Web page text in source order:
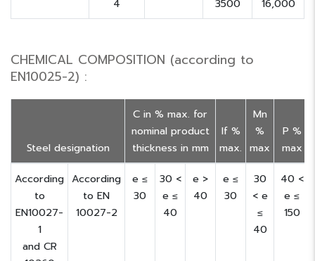
4
3500
16,000
CHEMICAL COMPOSITION (according to
EN10025-2) :
Steel designation
C in % max. for
nominal product
thickness in mm
If %
max.
Mn
%
max
P %
max
According
to
EN10027-
1
and CR
According
to EN
10027-2
e ≤
30
30 <
e ≤
40
e >
40
e ≤
30
30
< e
≤
40
40 <
e ≤
150